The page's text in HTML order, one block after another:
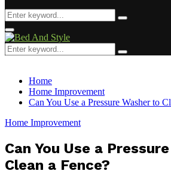
Search
for:
Search
Facebook
Twitter
Pinterest
Linkedin
Primary
Menu
Search
for:
Search
Home
Home Improvement
Can You Use a Pressure Washer to
Home Improvement
Can You Use a
Clean a Fence?